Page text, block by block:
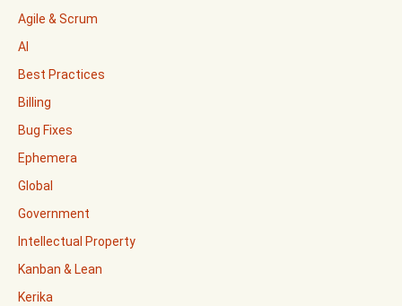
Agile & Scrum
AI
Best Practices
Billing
Bug Fixes
Ephemera
Global
Government
Intellectual Property
Kanban & Lean
Kerika